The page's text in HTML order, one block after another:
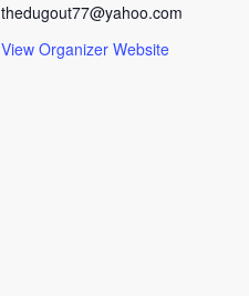
thedugout77@yahoo.com
View Organizer Website